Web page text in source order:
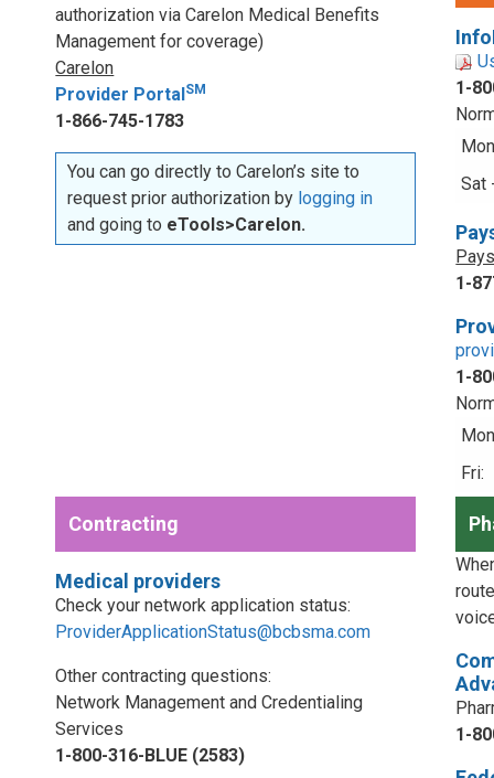
authorization via Carelon Medical Benefits
Management for coverage)
Carelon
Provider PortalSM
1-866-745-1783
You can go directly to Carelon’s site to
request prior authorization by logging in
and going to eTools>Carelon.
1-
Sat
1-
1-
Fri:
Contracting
Medical providers
Check your network application status:
ProviderApplicationStatus@bcbsma.com
Other contracting questions:
Network Management and Credentialing
Services
1-800-316-BLUE (2583)
1-